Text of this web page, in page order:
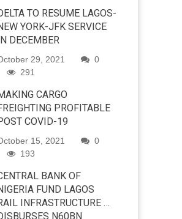
TO RESUME LAGOS-
YORK-JFK SERVICE
DECEMBER
29, 2021
0
291
CARGO
PROFITABLE
COVID-19
15, 2021
0
193
BANK OF
FUND LAGOS
INFRASTRUCTURE …
N60BN